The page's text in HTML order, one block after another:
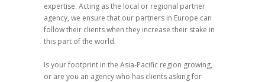
expertise. Acting as the local or regional partner
agency, we ensure that our partners in Europe can
follow their clients when they increase their stake in
this part of the world.
Is your footprint in the Asia-Pacific region growing,
or are you an agency who has clients asking for